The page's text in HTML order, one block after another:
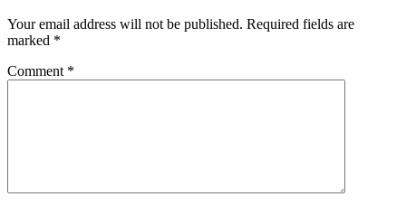
Your email address will not be published. Required fields are
marked *
Comment *